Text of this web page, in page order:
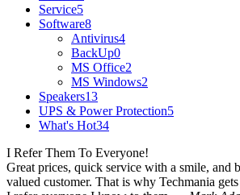
Service5
Software8
Antivirus4
BackUp0
MS Office2
MS Windows2
Speakers13
UPS & Power Protection5
What's Hot34
I Refer Them To Everyone!
Great prices, quick service with a smile, and
valued customer. That is why Techmania